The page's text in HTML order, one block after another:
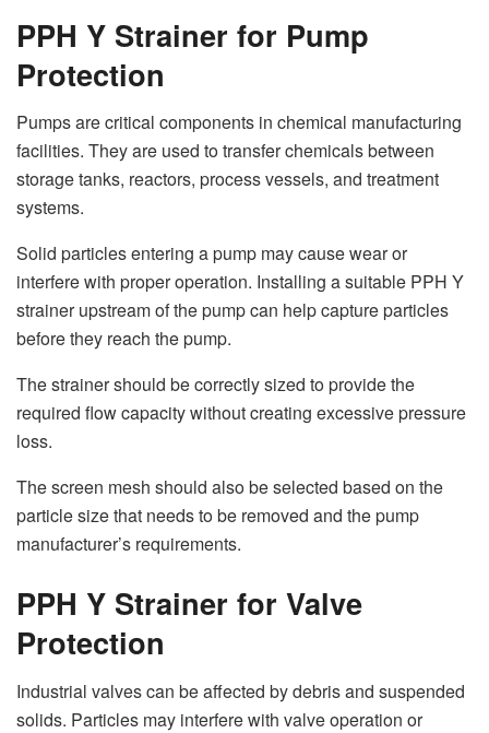
PPH Y Strainer for Pump
Protection
Pumps are critical components in chemical manufacturing
facilities. They are used to transfer chemicals between
storage tanks, reactors, process vessels, and treatment
systems.
Solid particles entering a pump may cause wear or
interfere with proper operation. Installing a suitable PPH Y
strainer upstream of the pump can help capture particles
before they reach the pump.
The strainer should be correctly sized to provide the
required flow capacity without creating excessive pressure
loss.
The screen mesh should also be selected based on the
particle size that needs to be removed and the pump
manufacturer’s requirements.
PPH Y Strainer for Valve
Protection
Industrial valves can be affected by debris and suspended
solids. Particles may interfere with valve operation or